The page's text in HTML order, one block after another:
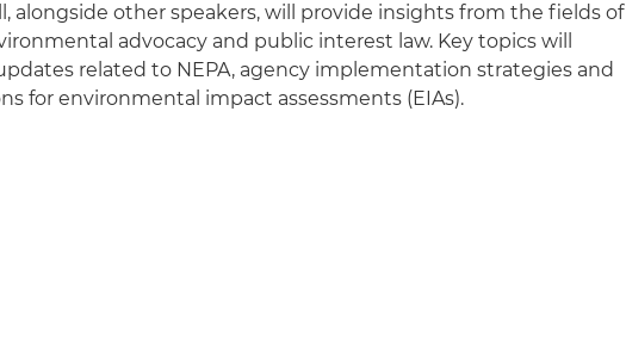
alongside other speakers, will provide insights from the fields of
advocacy and public interest law. Key topics will
related to NEPA, agency implementation strategies and
for environmental impact assessments (EIAs).